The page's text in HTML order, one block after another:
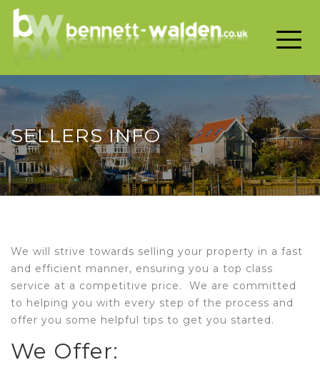
Toggle
SELLERS INFO
We will strive towards selling your property in a fast
and efficient manner, ensuring you a top class
service at a competitive price. We are committed
to helping you with every step of the process and
offer you some helpful tips to get you started.
We Offer: